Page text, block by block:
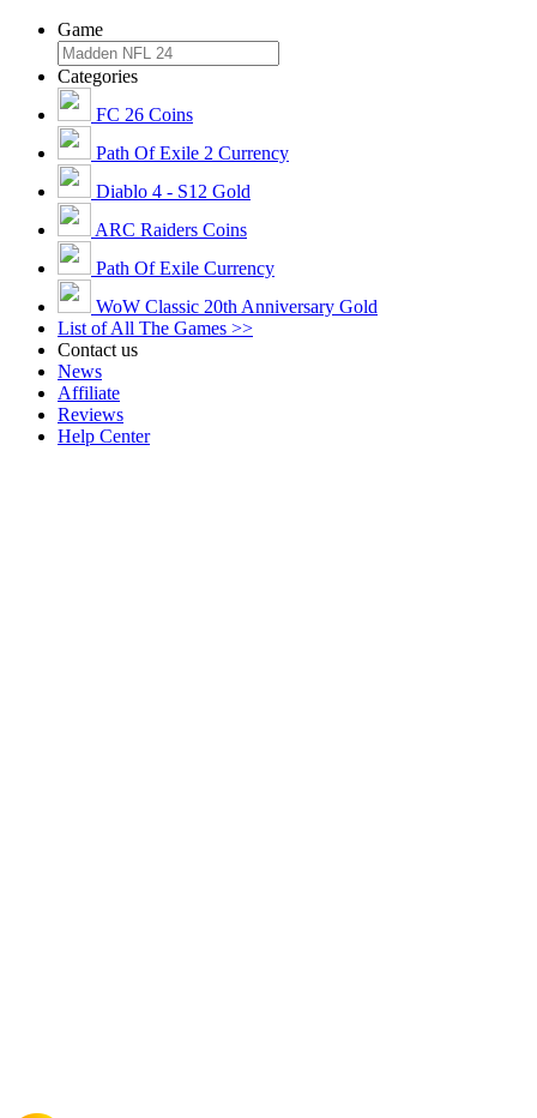
Game
Categories
FC 26 Coins
Path Of Exile 2 Currency
Diablo 4 - S12 Gold
ARC Raiders Coins
Path Of Exile Currency
WoW Classic 20th Anniversary Gold
List of All The Games >>
Contact us
News
Affiliate
Reviews
Help Center